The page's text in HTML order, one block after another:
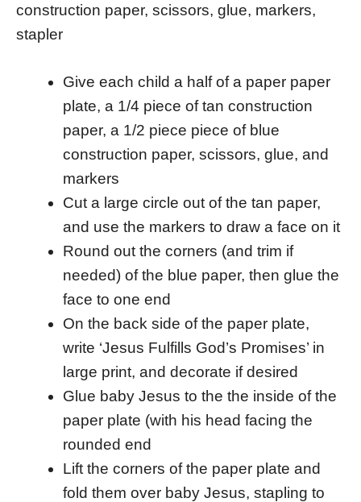
construction paper, scissors, glue, markers,
stapler
Give each child a half of a paper paper
plate, a 1/4 piece of tan construction
paper, a 1/2 piece piece of blue
construction paper, scissors, glue, and
markers
Cut a large circle out of the tan paper,
and use the markers to draw a face on it
Round out the corners (and trim if
needed) of the blue paper, then glue the
face to one end
On the back side of the paper plate,
write ‘Jesus Fulfills God’s Promises’ in
large print, and decorate if desired
Glue baby Jesus to the the inside of the
paper plate (with his head facing the
rounded end
Lift the corners of the paper plate and
fold them over baby Jesus, stapling to